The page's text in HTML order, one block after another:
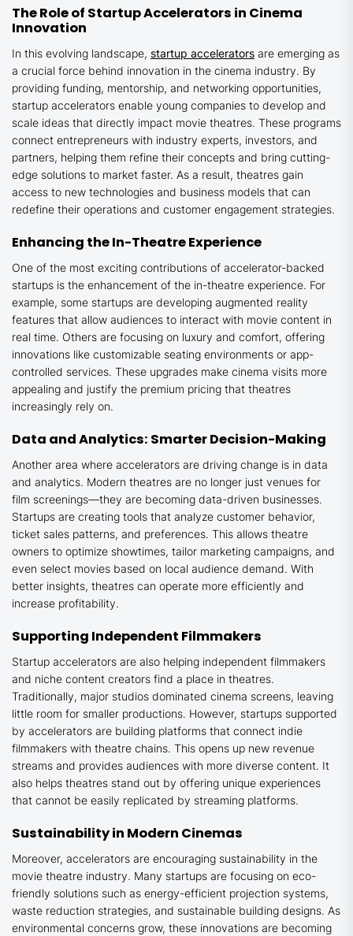
The Role of Startup Accelerators in Cinema
Innovation
In this evolving landscape, startup accelerators are emerging as
a crucial force behind innovation in the cinema industry. By
providing funding, mentorship, and networking opportunities,
startup accelerators enable young companies to develop and
scale ideas that directly impact movie theatres. These programs
connect entrepreneurs with industry experts, investors, and
partners, helping them refine their concepts and bring cutting-
edge solutions to market faster. As a result, theatres gain
access to new technologies and business models that can
redefine their operations and customer engagement strategies.
Enhancing the In-Theatre Experience
One of the most exciting contributions of accelerator-backed
startups is the enhancement of the in-theatre experience. For
example, some startups are developing augmented reality
features that allow audiences to interact with movie content in
real time. Others are focusing on luxury and comfort, offering
innovations like customizable seating environments or app-
controlled services. These upgrades make cinema visits more
appealing and justify the premium pricing that theatres
increasingly rely on.
Data and Analytics: Smarter Decision-Making
Another area where accelerators are driving change is in data
and analytics. Modern theatres are no longer just venues for
film screenings—they are becoming data-driven businesses.
Startups are creating tools that analyze customer behavior,
ticket sales patterns, and preferences. This allows theatre
owners to optimize showtimes, tailor marketing campaigns, and
even select movies based on local audience demand. With
better insights, theatres can operate more efficiently and
increase profitability.
Supporting Independent Filmmakers
Startup accelerators are also helping independent filmmakers
and niche content creators find a place in theatres.
Traditionally, major studios dominated cinema screens, leaving
little room for smaller productions. However, startups supported
by accelerators are building platforms that connect indie
filmmakers with theatre chains. This opens up new revenue
streams and provides audiences with more diverse content. It
also helps theatres stand out by offering unique experiences
that cannot be easily replicated by streaming platforms.
Sustainability in Modern Cinemas
Moreover, accelerators are encouraging sustainability in the
movie theatre industry. Many startups are focusing on eco-
friendly solutions such as energy-efficient projection systems,
waste reduction strategies, and sustainable building designs. As
environmental concerns grow, these innovations are becoming